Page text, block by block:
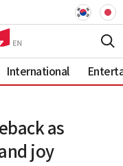
International
as
joy